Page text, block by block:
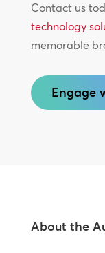
Contact us
technology
memorable
Engage
About the